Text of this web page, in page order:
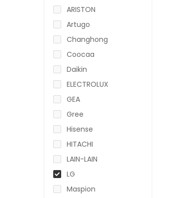
ARISTON
Artugo
Changhong
Coocaa
Daikin
ELECTROLUX
GEA
Gree
Hisense
HITACHI
LAIN-LAIN
LG
Maspion